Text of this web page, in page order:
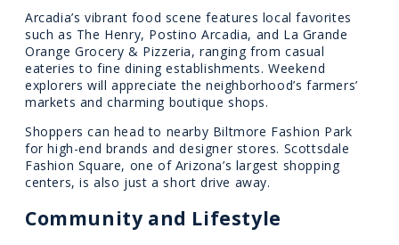
Arcadia’s vibrant food scene features local favorites
such as The Henry, Postino Arcadia, and La Grande
Orange Grocery & Pizzeria, ranging from casual
eateries to fine dining establishments. Weekend
explorers will appreciate the neighborhood’s farmers’
markets and charming boutique shops.
Shoppers can head to nearby Biltmore Fashion Park
for high-end brands and designer stores. Scottsdale
Fashion Square, one of Arizona’s largest shopping
centers, is also just a short drive away.
Community and Lifestyle